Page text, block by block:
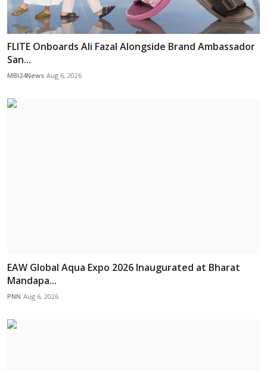
FLITE Onboards Ali Fazal Alongside Brand Ambassador
San...
MBI24News Aug 6, 2026
EAW Global Aqua Expo 2026 Inaugurated at Bharat
Mandapa...
PNN Aug 6, 2026